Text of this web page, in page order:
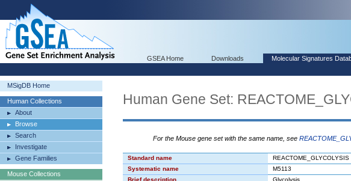
GSEA Home Downloads Molecular Signatures
MSigDB Home
Human Collections
About
Browse
Search
Investigate
Gene Families
Mouse Collections
Human Gene Set:
For the Mouse gene set with the same name, see
Standard name
REACTOME_GLYCOLYSIS
Systematic name
M5113
Brief description
Glycolysis